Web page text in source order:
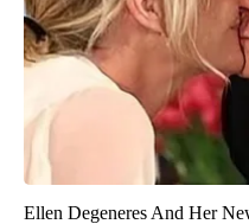
Ellen Degeneres And Her